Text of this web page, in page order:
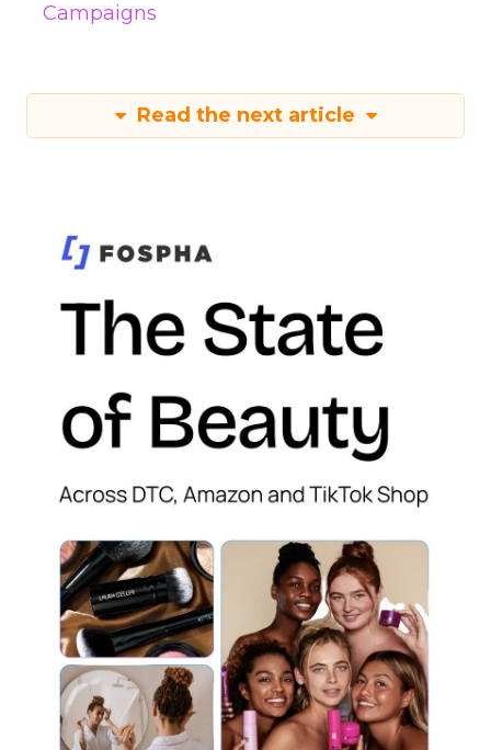
Campaigns
Read the next article